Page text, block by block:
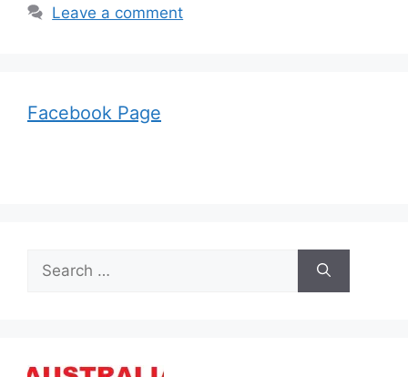
Leave a comment
Facebook Page
Search
for: